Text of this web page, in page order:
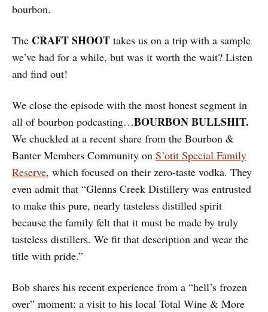
bourbon.
The CRAFT SHOOT takes us on a trip with a sample
we’ve had for a while, but was it worth the wait? Listen
and find out!
We close the episode with the most honest segment in
all of bourbon podcasting…BOURBON BULLSHIT.
We chuckled at a recent share from the Bourbon &
Banter Members Community on S’otit Special Family
Reserve, which focused on their zero-taste vodka. They
even admit that “Glenns Creek Distillery was entrusted
to make this pure, nearly tasteless distilled spirit
because the family felt that it must be made by truly
tasteless distillers. We fit that description and wear the
title with pride.”
Bob shares his recent experience from a “hell’s frozen
over” moment: a visit to his local Total Wine & More